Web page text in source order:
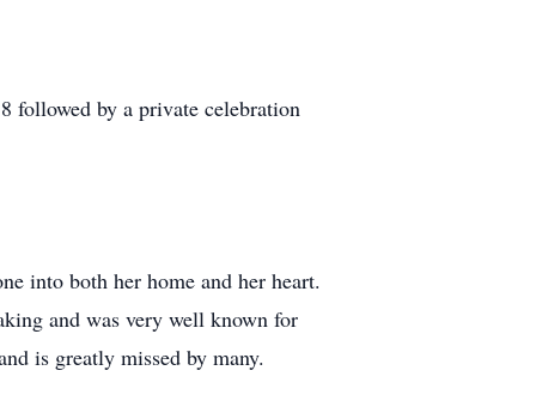
followed by a private celebration
into both her home and her heart.
and was very well known for
is greatly missed by many.